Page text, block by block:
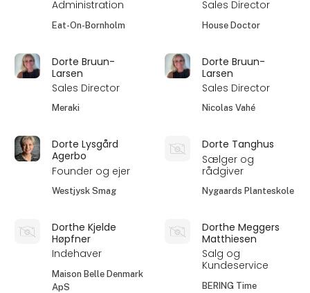
Administration
Eat-On-Bornholm
Sales Director
House Doctor
Dorte Bruun-
Larsen
Sales Director
Meraki
Dorte Bruun-
Larsen
Sales Director
Nicolas Vahé
Dorte Lysgård
Agerbo
Founder og ejer
Westjysk Smag
Dorte Tanghus
Sælger og
rådgiver
Nygaards Planteskole
Dorthe Kjelde
Høpfner
Indehaver
Maison Belle Denmark
ApS
Dorthe Meggers
Matthiesen
Salg og
Kundeservice
BERING Time